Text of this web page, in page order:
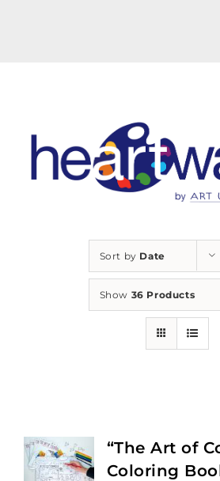
Sort by Date
Show 36 Products
“The Art of
Coloring